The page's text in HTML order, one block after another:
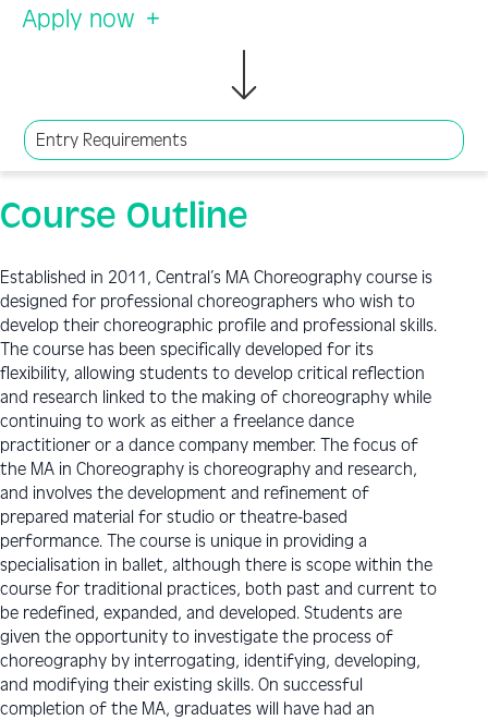
Apply now
Entry Requirements
Course Outline
Established in 2011, Central’s MA Choreography course is
designed for professional choreographers who wish to
develop their choreographic profile and professional skills.
The course has been specifically developed for its
flexibility, allowing students to develop critical reflection
and research linked to the making of choreography while
continuing to work as either a freelance dance
practitioner or a dance company member. The focus of
the MA in Choreography is choreography and research,
and involves the development and refinement of
prepared material for studio or theatre-based
performance. The course is unique in providing a
specialisation in ballet, although there is scope within the
course for traditional practices, both past and current to
be redefined, expanded, and developed. Students are
given the opportunity to investigate the process of
choreography by interrogating, identifying, developing,
and modifying their existing skills. On successful
completion of the MA, graduates will have had an